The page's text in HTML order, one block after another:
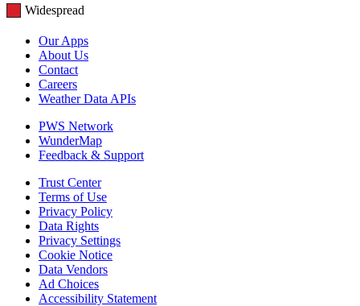
Widespread
Our Apps
About Us
Contact
Careers
Weather Data APIs
PWS Network
WunderMap
Feedback & Support
Trust Center
Terms of Use
Privacy Policy
Data Rights
Privacy Settings
Cookie Notice
Data Vendors
Ad Choices
Accessibility Statement